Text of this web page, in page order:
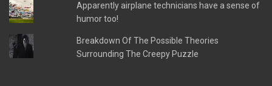
Apparently airplane technicians have a sense of
humor too!
Breakdown Of The Possible Theories
Surrounding The Creepy Puzzle